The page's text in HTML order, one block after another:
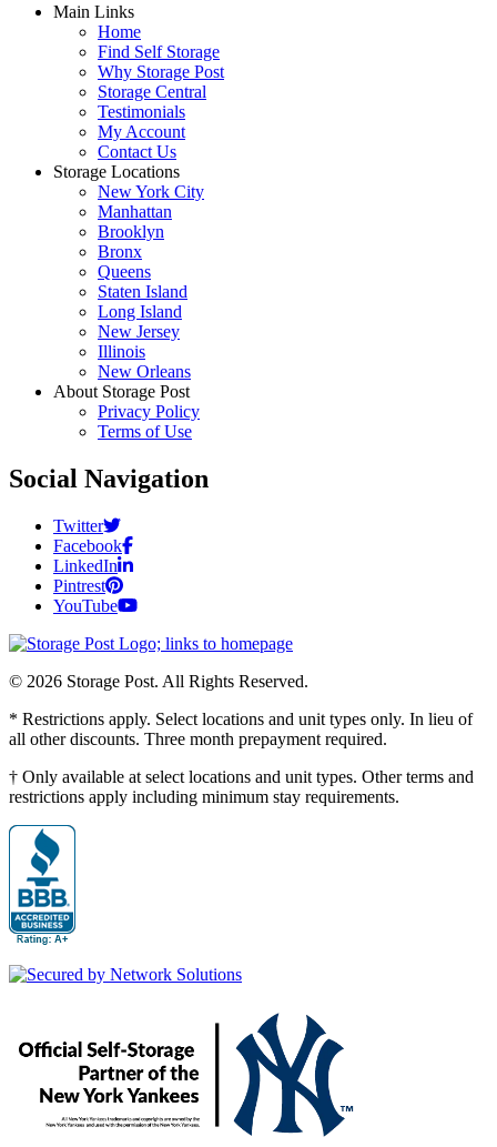
Main Links
Home
Find Self Storage
Why Storage Post
Storage Central
Testimonials
My Account
Contact Us
Storage Locations
New York City
Manhattan
Brooklyn
Bronx
Queens
Staten Island
Long Island
New Jersey
Illinois
New Orleans
About Storage Post
Privacy Policy
Terms of Use
Social Navigation
Twitter
Facebook
LinkedIn
Pintrest
YouTube
© 2026 Storage Post. All Rights Reserved.
* Restrictions apply. Select locations and unit types only. In lieu of
all other discounts. Three month prepayment required.
† Only available at select locations and unit types. Other terms and
restrictions apply including minimum stay requirements.